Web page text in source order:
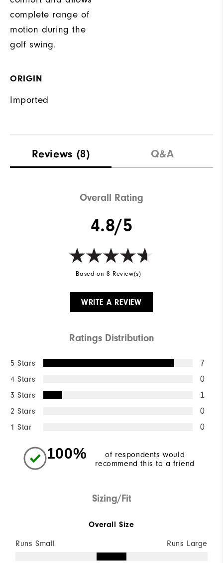
complete range of
motion during the
golf swing.
ORIGIN
Imported
Reviews (8) Q&A
Overall Rating
4.8/5
Based on 8 Review(s)
WRITE A REVIEW
Ratings Distribution
5 Stars 7
4 Stars 0
3 Stars 1
2 Stars 0
1 Star 0
100%
of respondents would
recommend this to a friend
Sizing/Fit
Overall Size
Runs Small Runs Large